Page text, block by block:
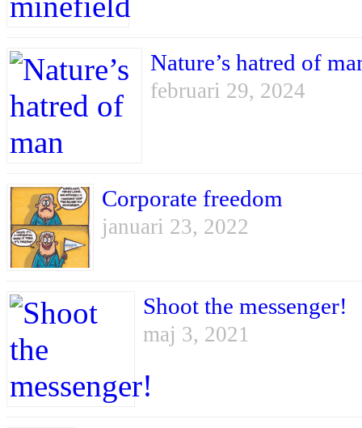
Nature’s hatred of
februari 29, 2024
Corporate freedom
januari 23, 2022
Shoot the messenger!
maj 3, 2021